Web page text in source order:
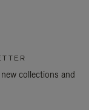
collections and